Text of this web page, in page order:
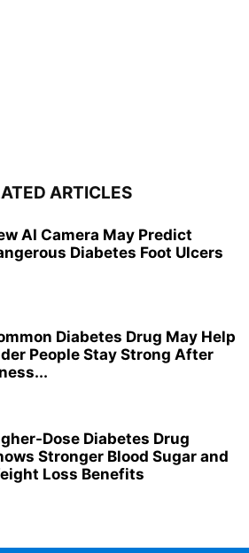
ARTICLES
AI Camera May Predict
Diabetes Foot Ulcers
Diabetes Drug May Help
People Stay Strong After
Dose Diabetes Drug
Stronger Blood Sugar and
Loss Benefits